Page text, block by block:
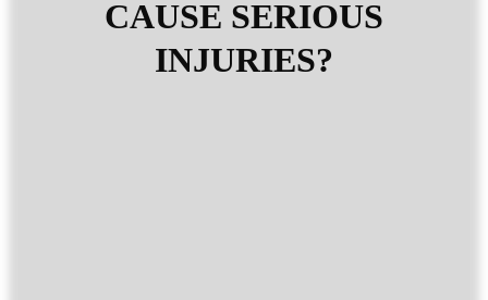
CAUSE SERIOUS
INJURIES?